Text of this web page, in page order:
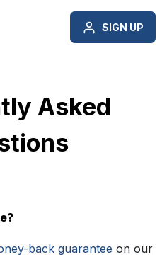
SIGN UP
Asked
back guarantee on our